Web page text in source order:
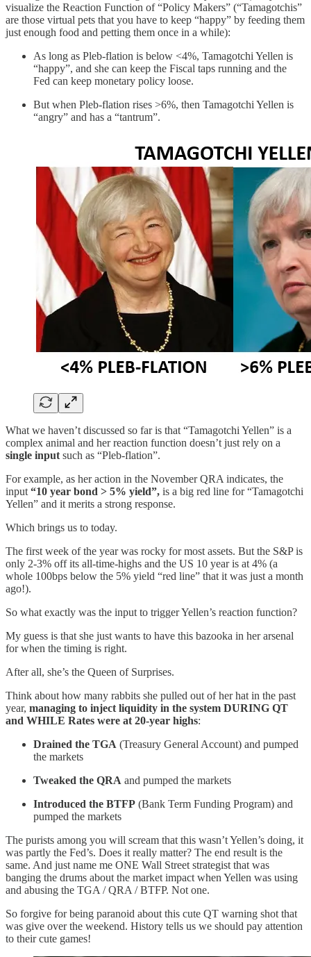
visualize the Reaction Function of “Policy Makers” (“Tamagotchis”
are those virtual pets that you have to keep “happy” by feeding them
just enough food and petting them once in a while):
As long as Pleb-flation is below <4%, Tamagotchi Yellen is
“happy”, and she can keep the Fiscal taps running and the
Fed can keep monetary policy loose.
But when Pleb-flation rises >6%, then Tamagotchi Yellen is
“angry” and has a “tantrum”.
What we haven’t discussed so far is that “Tamagotchi Yellen” is a
complex animal and her reaction function doesn’t just rely on a
single input such as “Pleb-flation”.
For example, as her action in the November QRA indicates, the
input “10 year bond > 5% yield”, is a big red line for “Tamagotchi
Yellen” and it merits a strong response.
Which brings us to today.
The first week of the year was rocky for most assets. But the S&P is
only 2-3% off its all-time-highs and the US 10 year is at 4% (a
whole 100bps below the 5% yield “red line” that it was just a month
ago!).
So what exactly was the input to trigger Yellen’s reaction function?
My guess is that she just wants to have this bazooka in her arsenal
for when the timing is right.
After all, she’s the Queen of Surprises.
Think about how many rabbits she pulled out of her hat in the past
year, managing to inject liquidity in the system DURING QT
and WHILE Rates were at 20-year highs:
Drained the TGA (Treasury General Account) and pumped
the markets
Tweaked the QRA and pumped the markets
Introduced the BTFP (Bank Term Funding Program) and
pumped the markets
The purists among you will scream that this wasn’t Yellen’s doing, it
was partly the Fed’s. Does it really matter? The end result is the
same. And just name me ONE Wall Street strategist that was
banging the drums about the market impact when Yellen was using
and abusing the TGA / QRA / BTFP. Not one.
So forgive for being paranoid about this cute QT warning shot that
was give over the weekend. History tells us we should pay attention
to their cute games!